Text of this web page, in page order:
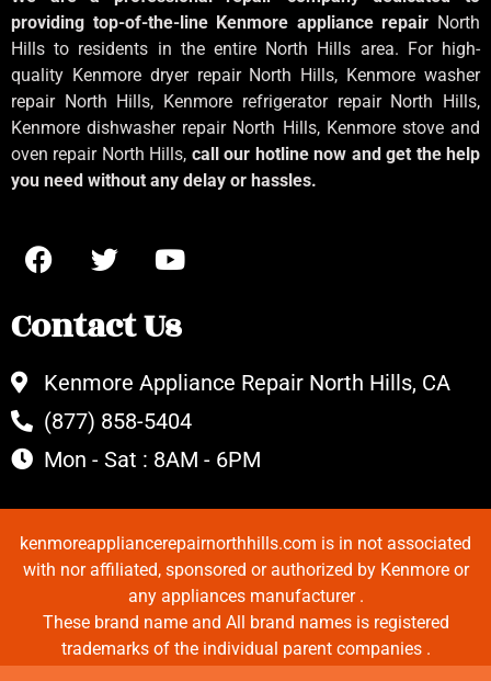
providing top-of-the-line Kenmore appliance repair North
Hills to residents in the entire North Hills area. For high-
quality Kenmore dryer repair North Hills, Kenmore washer
repair North Hills, Kenmore refrigerator repair North Hills,
Kenmore dishwasher repair North Hills, Kenmore stove and
oven repair North Hills, call our hotline now and get the help
you need without any delay or hassles.
Contact Us
Kenmore Appliance Repair North Hills, CA
(877) 858-5404
Mon - Sat : 8AM - 6PM
kenmoreappliancerepairnorthhills.com is in not associated
with nor affiliated, sponsored or authorized by Kenmore or
any appliances manufacturer .
These brand name and All brand names is registered
trademarks of the individual parent companies .